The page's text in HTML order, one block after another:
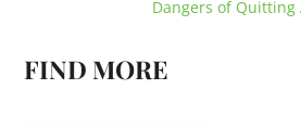
Dangers of Quitting
FIND MORE